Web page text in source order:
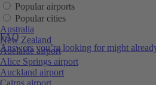
FAQ
Answers you’re looking for might
Popular airports
Popular cities
Australia
New Zealand
Adelaide airport
Alice Springs airport
Auckland airport
Cairns airport